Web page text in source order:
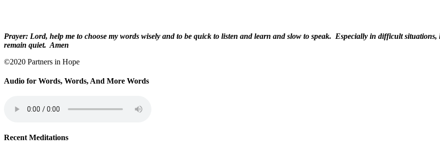
Prayer: Lord, help me to choose my words wisely and to be quick to listen and learn and slow to speak. Especially in difficult situations,
remain quiet. Amen
©2020 Partners in Hope
Audio for Words, Words, And More Words
Recent Meditations